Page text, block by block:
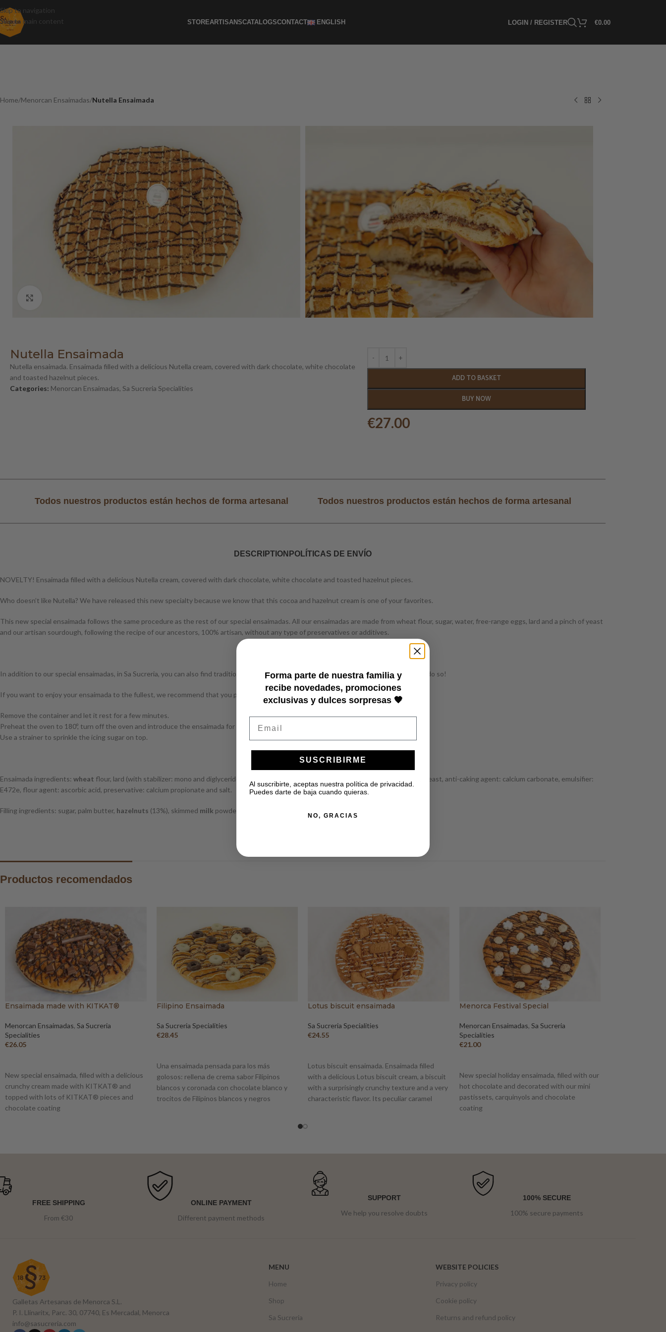
Skip to navigation
Skip to main content
STOREARTISANSCATALOGSCONTACT ENGLISH LOGIN / REGISTER €0.00
Home/Menorcan Ensaimadas/Nutella Ensaimada
Nutella Ensaimada
Nutella ensaimada. Ensaimada filled with a delicious Nutella cream, covered with dark chocolate, white chocolate
and toasted hazelnut pieces.
Categories: Menorcan Ensaimadas, Sa Sucreria Specialities
ADD TO BASKET
BUY NOW
€27.00
Todos nuestros productos están hechos de forma artesanal Todos nuestros productos están hechos de forma artesanal
DESCRIPTION POLÍTICAS DE ENVÍO
NOVELTY! Ensaimada filled with a delicious Nutella cream, covered with dark chocolate, white chocolate and toasted hazelnut pieces.
Who doesn’t like Nutella? We have released this new specialty because we know that this cocoa and hazelnut cream is one of your favorites.
This new special ensaimada follows the same procedure as the rest of our special ensaimadas. All our ensaimadas are made from wheat flour, sugar, water, free-range eggs, lard and a pinch of yeast
and our artisan sourdough, following the recipe of our ancestors, 100% artisan, without any type of preservatives or additives.
In addition to our special ensaimadas, in Sa Sucreria, you can also find traditional ensaimadas, if you haven’t tried them yet, we invite you to do so!
If you want to enjoy your ensaimada to the fullest, we recommend that you prepare it by following these simple steps:
Remove the container and let it rest for a few minutes.
Preheat the oven to 180º, turn off the oven and introduce the ensaimada for a maximum of 5 minutes (we want it to get hot, not overcook).
Use a strainer to sprinkle the icing sugar on top.
Ensaimada ingredients: wheat flour, lard (with stabilizer: mono and diglycerides of fatty acids and antioxidants: BHA and BHT), sugar,
, yeast, anti-caking agent: calcium carbonate, emulsifier:
E472e, flour agent: ascorbic acid, preservative: calcium propionate and salt.
Filling ingredients: sugar, palm butter, hazelnuts (13%), skimmed milk powder (8.7%), defatted cocoa (7.4%), emulsifier:
Productos recomendados
Ensaimada made with KITKAT®
Menorcan Ensaimadas, Sa Sucreria
Specialities
€26.05
New special ensaimada, filled with a delicious
crunchy cream made with KITKAT® and
topped with lots of KITKAT® pieces and
chocolate coating
Filipino Ensaimada
Sa Sucreria Specialities
€28.45
Una ensaimada pensada para los más
golosos: rellena de crema sabor Filipinos
blancos y coronada con chocolate blanco y
trocitos de Filipinos blancos y negros
Lotus biscuit ensaimada
Sa Sucreria Specialities
€24.55
Lotus biscuit ensaimada. Ensaimada filled
with a delicious Lotus biscuit cream, a biscuit
with a surprisingly crunchy texture and a very
characteristic flavor. Its peculiar caramel
Menorca Festival Special
Menorcan Ensaimadas, Sa Sucreria
Specialities
€21.00
New special holiday ensaimada, filled with our
hot chocolate and decorated with our mini
pastissets, carquinyols and chocolate
coating
FREE SHIPPING
From €30
ONLINE PAYMENT
Different payment methods
SUPPORT
We help you resolve doubts
100% SECURE
100% secure payments
Galletas Artesanas de Menorca S.L.
P. I. Llinaritx, Parc. 30, 07740, Es Mercadal, Menorca
info@sasucreria.com
MENU
Home
Shop
Sa Sucreria
WEBSITE POLICIES
Privacy policy
Cookie policy
Returns and refund policy
Forma parte de nuestra familia y
recibe novedades, promociones
exclusivas y dulces sorpresas 🧡
SUSCRIBIRME
Al suscribirte, aceptas nuestra política de privacidad.
Puedes darte de baja cuando quieras.
NO, GRACIAS